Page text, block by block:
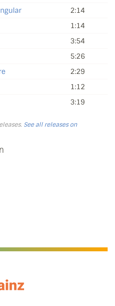
2:14
1:14
3:54
5:26
2:29
1:12
3:19
See all releases on